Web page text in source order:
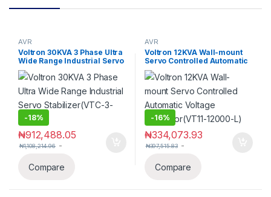
AVR
Voltron 30KVA 3 Phase Ultra
Wide Range Industrial Servo
Stabilizer(VTC-3-30000)
-18%
₦912,488.05
₦1,108,214.96 -
Compare
AVR
Voltron 12KVA Wall-mount
Servo Controlled Automatic
Voltage Regulator(VT11-
12000-L)
-16%
₦334,073.93
₦397,515.83 -
Compare